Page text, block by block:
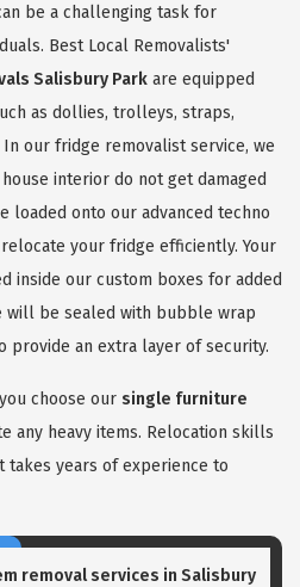
be a challenging task for
Best Local Removalists'
Salisbury Park are equipped
as dollies, trolleys, straps,
our fridge removalist service, we
interior do not get damaged
loaded onto our advanced techno
your fridge efficiently. Your
inside our custom boxes for added
will be sealed with bubble wrap
provide an extra layer of security.
choose our single furniture
any heavy items. Relocation skills
takes years of experience to
removal services in Salisbury